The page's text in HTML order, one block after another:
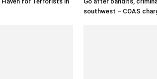
southwest – COAS